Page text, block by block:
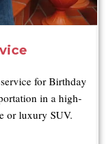
for Birthday
in a high-
or luxury SUV.